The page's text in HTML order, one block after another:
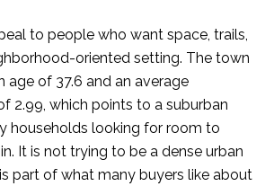
to people who want space, trails,
oriented setting. The town
age of 37.6 and an average
2.99, which points to a suburban
households looking for room to
It is not trying to be a dense urban
part of what many buyers like about